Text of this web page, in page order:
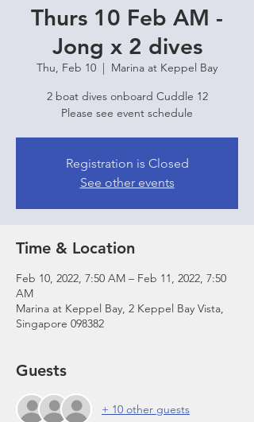
Thurs 10 Feb AM -
Jong x 2 dives
Thu, Feb 10
  |
Marina at Keppel Bay
2 boat dives onboard Cuddle 12
Please see event schedule
Registration is Closed
See other events
Time & Location
Feb 10, 2022, 7:50 AM – Feb 11, 2022, 7:50
AM
Marina at Keppel Bay, 2 Keppel Bay Vista,
Singapore 098382
Guests
+ 10 other guests